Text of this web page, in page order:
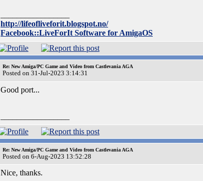
http://lifeofliveforit.blogspot.no/
Facebook::LiveForIt Software for AmigaOS
Re: New Amiga/PC Game and Video from Castlevania AGA
Posted on 31-Jul-2023 3:14:31
Good port...
Re: New Amiga/PC Game and Video from Castlevania AGA
Posted on 6-Aug-2023 13:52:28
Nice, thanks.